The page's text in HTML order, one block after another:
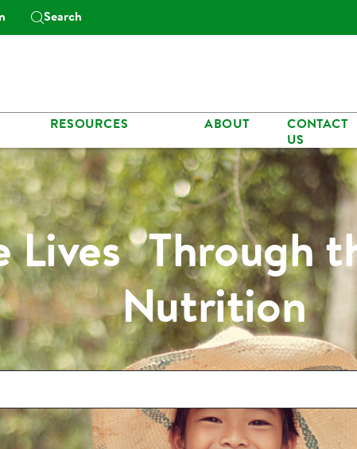
Search
RESOURCES ABOUT
CONTACT
US
Lives Through
Nutrition